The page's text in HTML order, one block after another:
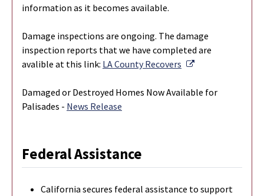
information as it becomes available.
Damage inspections are ongoing. The damage
inspection reports that we have completed are
avalible at this link: LA County Recovers External Link
Damaged or Destroyed Homes Now Available for
Palisades - News Release
Federal Assistance
California secures federal assistance to support